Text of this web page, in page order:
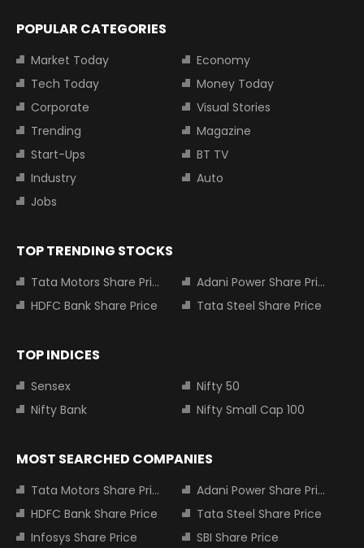
POPULAR CATEGORIES
Market Today
Economy
Tech Today
Money Today
Corporate
Visual Stories
Trending
Magazine
Start-Ups
BT TV
Industry
Auto
Jobs
TOP TRENDING STOCKS
Tata Motors Share Price
Adani Power Share Price
HDFC Bank Share Price
Tata Steel Share Price
TOP INDICES
Sensex
Nifty 50
Nifty Bank
Nifty Small Cap 100
MOST SEARCHED COMPANIES
Tata Motors Share Price
Adani Power Share Price
HDFC Bank Share Price
Tata Steel Share Price
Infosys Share Price
SBI Share Price